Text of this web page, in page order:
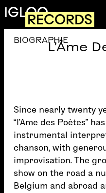
Skip to main content
IGLOORECORDS
L'Âme
BIOGRAPHIE
Since nearly twenty
“l’Ame des Poètes”
instrumental
chanson, with
improvisation. The
show on the road a
Belgium and abroad